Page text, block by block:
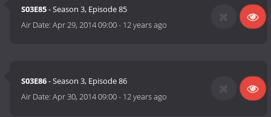
S03E85- Season 3, Episode 85
Air Date:Apr 29, 2014 09:00- 12 years ago
S03E86- Season 3, Episode 86
Air Date:Apr 30, 2014 09:00- 12 years ago